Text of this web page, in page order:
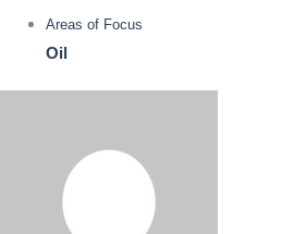
Areas of Focus
Oil